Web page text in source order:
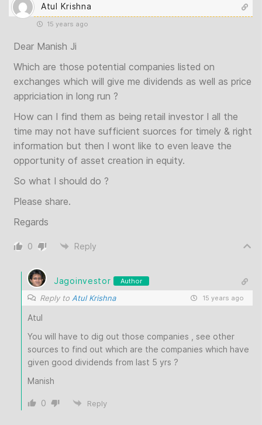
Atul Krishna
15 years ago
Dear Manish Ji
Which are those potential companies listed on
exchanges which will give me dividends as well as price
appriciation in long run ?
How can I find them as being retail investor I all the
time may not have sufficient suorces for timely & right
information but then I wont like to even leave the
opportunity of asset creation in equity.
So what I should do ?
Please share.
Regards
0 Reply
Jagoinvestor Author
Reply to Atul Krishna 15 years ago
Atul
You will have to dig out those companies , see other
sources to find out which are the companies which have
given good dividends from last 5 yrs ?
Manish
0 Reply